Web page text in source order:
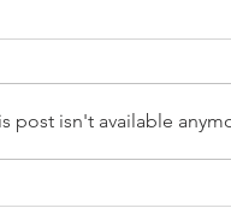
post isn't available